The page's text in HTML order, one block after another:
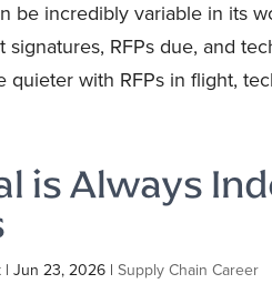
be incredibly variable in its
signatures, RFPs due, and
quieter with RFPs in flight,
is Always
|Jun 23, 2026 |Supply Chain Career